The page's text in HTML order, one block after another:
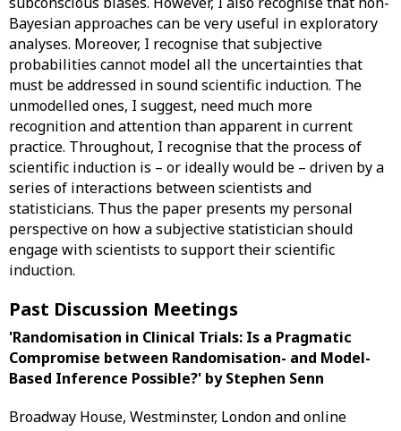
Bayesian approaches can be very useful in exploratory
analyses. Moreover, I recognise that subjective
probabilities cannot model all the uncertainties that
must be addressed in sound scientific induction. The
unmodelled ones, I suggest, need much more
recognition and attention than apparent in current
practice. Throughout, I recognise that the process of
scientific induction is – or ideally would be – driven by a
series of interactions between scientists and
statisticians. Thus the paper presents my personal
perspective on how a subjective statistician should
engage with scientists to support their scientific
induction.
Past Discussion Meetings
'Randomisation in Clinical Trials: Is a Pragmatic
Compromise between Randomisation- and Model-
Based Inference Possible?' by Stephen Senn​
Broadway House, Westminster, London and online